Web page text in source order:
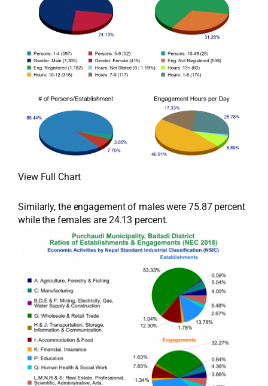
View Full Chart
Similarly, the engagement of males were 75.87 percent
while the females are 24.13 percent.